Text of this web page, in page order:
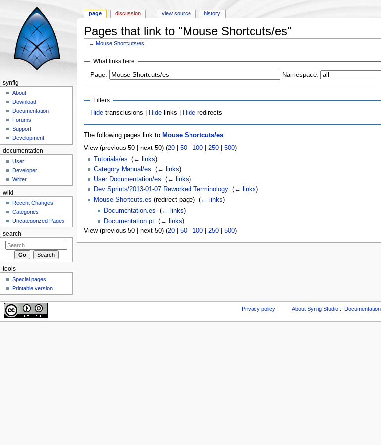
Pages that link to "Mouse Shortcuts/es"
←Mouse Shortcuts/es
What links here
Page: Namespace:
Filters
Hide transclusions | Hide links | Hide redirects
The following pages link to Mouse Shortcuts/es:
View (previous 50 | next 50) (20| 50| 100| 250| 500)
Tutorials/es
(← links)
Category:Manual/es
(← links)
User Documentation/es
(← links)
Dev:Sprints/2013-01-07 Reworked Terminology‎ (← links)
Mouse Shortcuts.es (redirect page) ‎ (← links)
Documentation.es ‎(← links)
Documentation.pt ‎(← links)
View (previous 50 | next 50) (20| 50| 100| 250| 500)
page discussion view source history
synfig
About
Download
Documentation
Forums
Support
Development
documentation
User
Developer
Writer
wiki
Recent Changes
Categories
Uncategorized Pages
search
tools
Special pages
Printable version
Privacy policy About Synfig Studio :: Documentation